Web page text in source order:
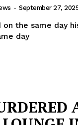
- September 27,
on the same day
day